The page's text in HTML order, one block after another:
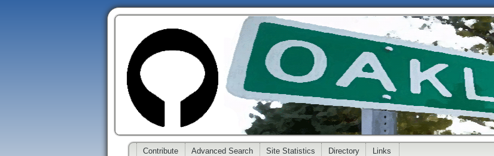
Contribute Advanced Search Site Statistics Directory Links